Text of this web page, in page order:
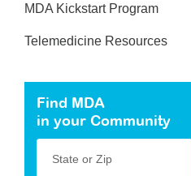
MDA Kickstart Program
Telemedicine Resources
Find MDA
in your Community
State or Zip